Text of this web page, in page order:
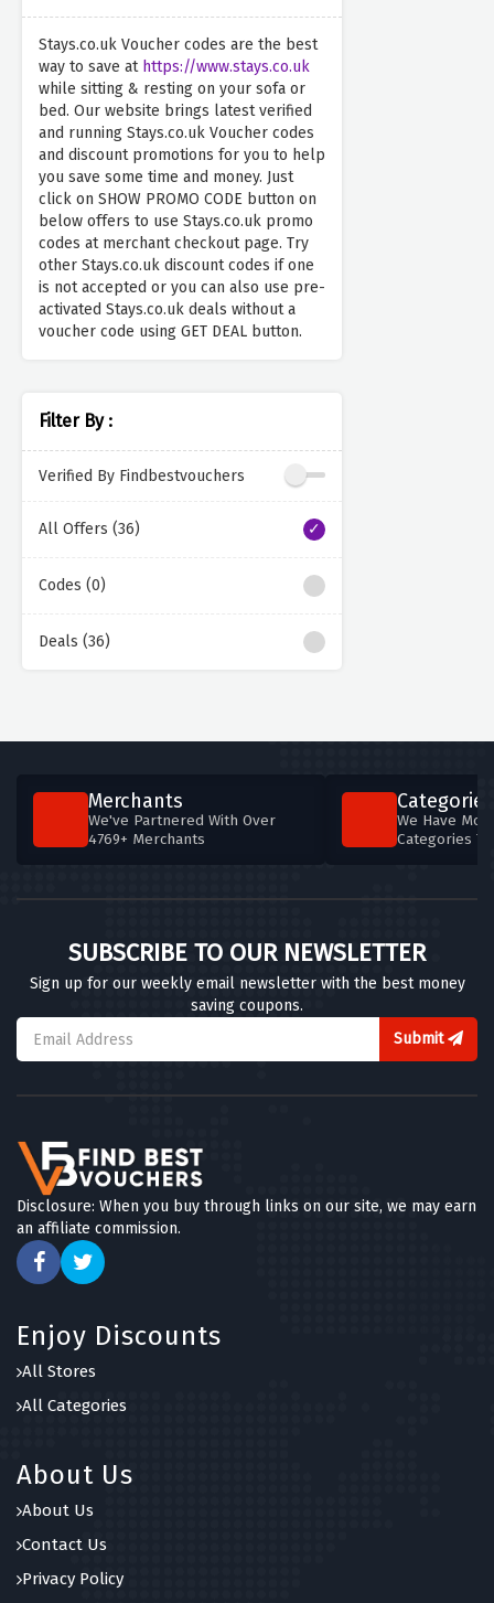
Stays.co.uk Voucher codes are the best
way to save at https://www.stays.co.uk
while sitting & resting on your sofa or
bed. Our website brings latest verified
and running Stays.co.uk Voucher codes
and discount promotions for you to help
you save some time and money. Just
click on SHOW PROMO CODE button on
below offers to use Stays.co.uk promo
codes at merchant checkout page. Try
other Stays.co.uk discount codes if one
is not accepted or you can also use pre-
activated Stays.co.uk deals without a
voucher code using GET DEAL button.
Filter By :
Verified By Findbestvouchers
All Offers (36)
Codes (0)
Deals (36)
Merchants
We've Partnered With Over
4769+ Merchants
Categories
We Have
Categories
SUBSCRIBE TO OUR NEWSLETTER
Sign up for our weekly email newsletter with the best money
saving coupons.
Submit
Disclosure: When you buy through links on our site, we may earn
an affiliate commission.
Enjoy Discounts
All Stores
All Categories
About Us
About Us
Contact Us
Privacy Policy